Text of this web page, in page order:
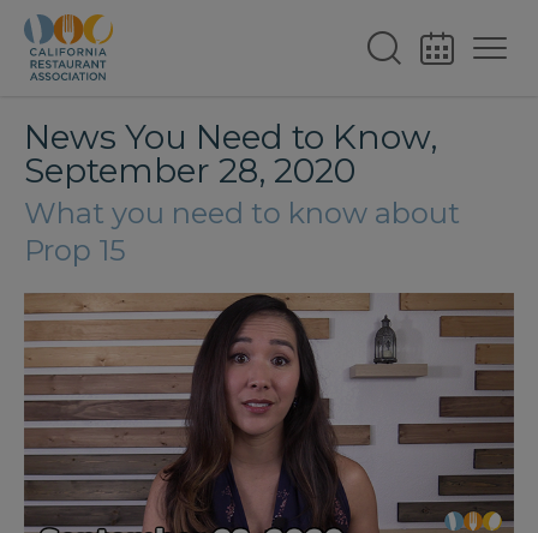
News You Need to Know,
September 28, 2020
What you need to know about
Prop 15